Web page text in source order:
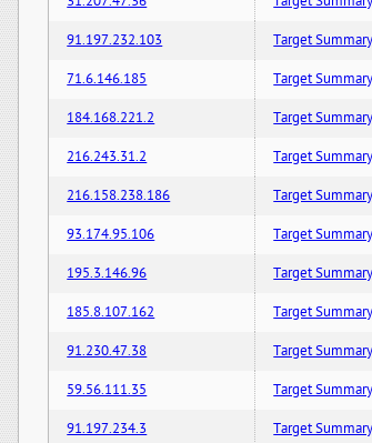
91.197.232.103 Target Summary
71.6.146.185 Target Summary
184.168.221.2 Target Summary
216.243.31.2 Target Summary
216.158.238.186 Target Summary
93.174.95.106 Target Summary
195.3.146.96 Target Summary
185.8.107.162 Target Summary
91.230.47.38 Target Summary
59.56.111.35 Target Summary
91.197.234.3 Target Summary